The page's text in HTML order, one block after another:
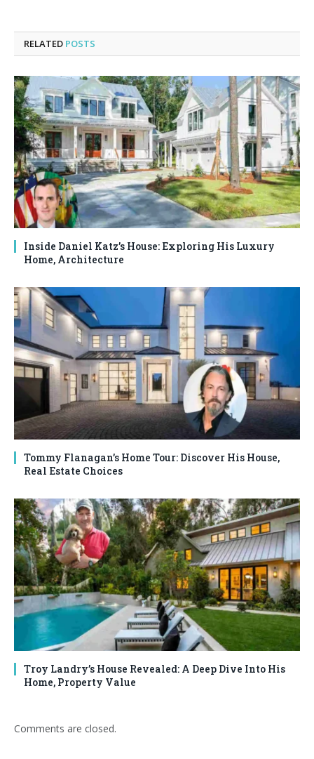
RELATED POSTS
Inside Daniel Katz’s House: Exploring His Luxury
Home, Architecture
Tommy Flanagan’s Home Tour: Discover His House,
Real Estate Choices
Troy Landry’s House Revealed: A Deep Dive Into His
Home, Property Value
Comments are closed.